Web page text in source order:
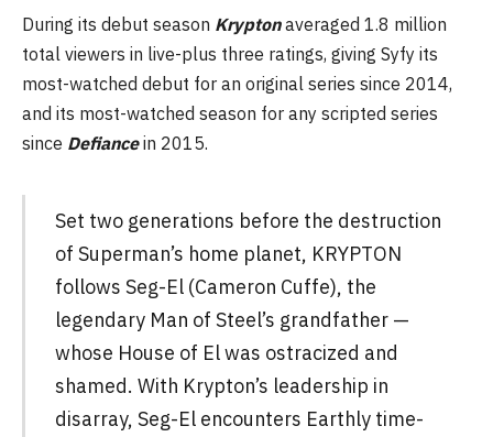
During its debut season Kryptonaveraged 1.8 million
total viewers in live-plus three ratings, giving Syfy its
most-watched debut for an original series since 2014,
and its most-watched season for any scripted series
since Defiancein 2015.
Set two generations before the destruction
of Superman’s home planet, KRYPTON
follows Seg-El (Cameron Cuffe), the
legendary Man of Steel’s grandfather —
whose House of El was ostracized and
shamed. With Krypton’s leadership in
disarray, Seg-El encounters Earthly time-